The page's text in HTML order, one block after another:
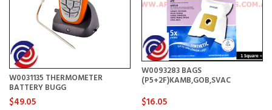
W0031135 THERMOMETER
BATTERY BUGG
$49.05
W0093283 BAGS
(P5+2F)KAMB,GOB,SVAC
$16.05